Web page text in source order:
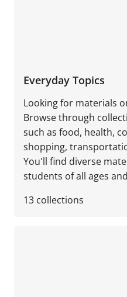
Everyday Topics
Looking for materials
Browse through
such as food, health,
shopping,
You'll find diverse
students of all ages
13 collections